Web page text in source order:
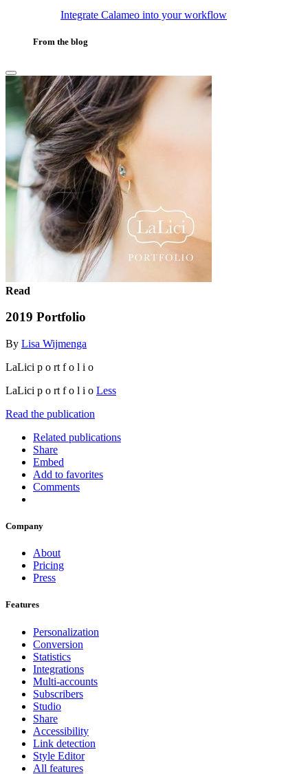
Integrate Calameo into your workflow
From the blog
Read
2019 Portfolio
By Lisa Wijmenga
LaLici p o rt f o l i o
LaLici p o rt f o l i o Less
Read the publication
Related publications
Share
Embed
Add to favorites
Comments
Company
About
Pricing
Press
Features
Personalization
Conversion
Statistics
Integrations
Multi-accounts
Subscribers
Studio
Share
Accessibility
Link detection
Style Editor
All features